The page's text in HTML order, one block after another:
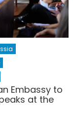
Embassy to
at the